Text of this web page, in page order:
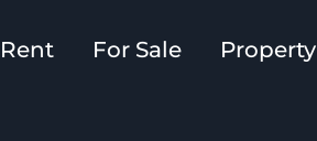
For Sale Property